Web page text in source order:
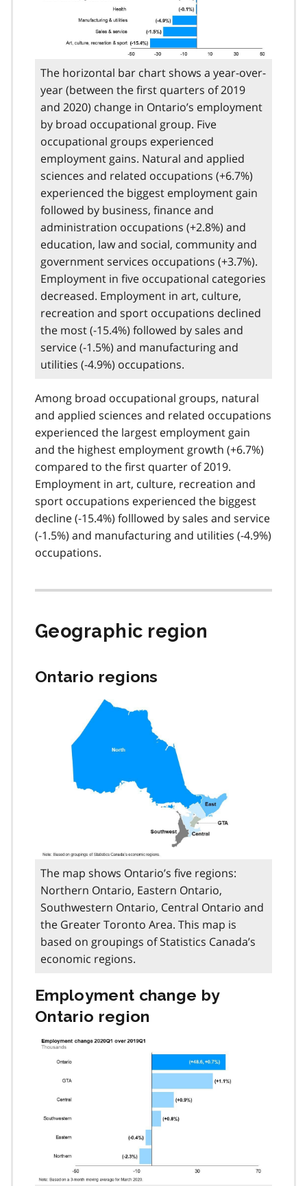
The horizontal bar chart shows a year-over-
year (between the first quarters of 2019
and 2020) change in Ontario’s employment
by broad occupational group. Five
occupational groups experienced
employment gains. Natural and applied
sciences and related occupations (+6.7%)
experienced the biggest employment gain
followed by business, finance and
administration occupations (+2.8%) and
education, law and social, community and
government services occupations (+3.7%).
Employment in five occupational categories
decreased. Employment in art, culture,
recreation and sport occupations declined
the most (-15.4%) followed by sales and
service (-1.5%) and manufacturing and
utilities (-4.9%) occupations.
Among broad occupational groups, natural
and applied sciences and related occupations
experienced the largest employment gain
and the highest employment growth (+6.7%)
compared to the first quarter of 2019.
Employment in art, culture, recreation and
sport occupations experienced the biggest
decline (-15.4%) folllowed by sales and service
(-1.5%) and manufacturing and utilities (-4.9%)
occupations.
Geographic region
Ontario regions
The map shows Ontario’s five regions:
Northern Ontario, Eastern Ontario,
Southwestern Ontario, Central Ontario and
the Greater Toronto Area. This map is
based on groupings of Statistics Canada’s
economic regions.
Employment change by
Ontario region